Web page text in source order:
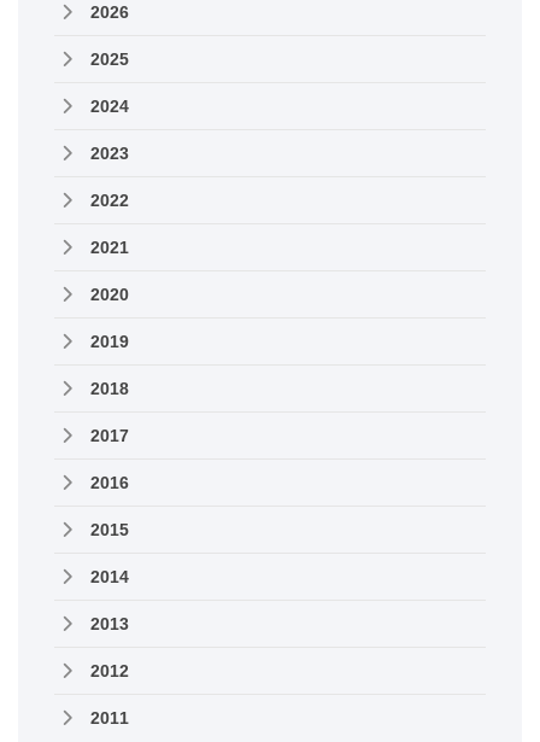
2026
2025
2024
2023
2022
2021
2020
2019
2018
2017
2016
2015
2014
2013
2012
2011